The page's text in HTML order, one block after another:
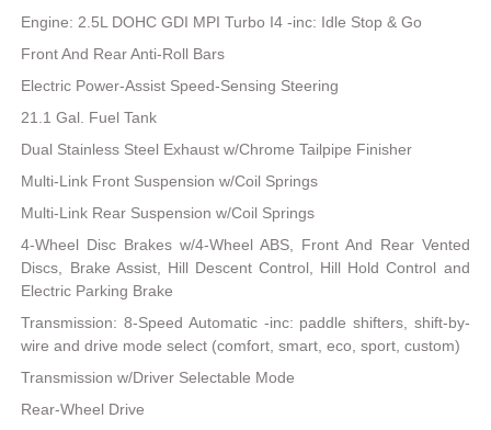
Engine: 2.5L DOHC GDI MPI Turbo I4 -inc: Idle Stop & Go
Front And Rear Anti-Roll Bars
Electric Power-Assist Speed-Sensing Steering
21.1 Gal. Fuel Tank
Dual Stainless Steel Exhaust w/Chrome Tailpipe Finisher
Multi-Link Front Suspension w/Coil Springs
Multi-Link Rear Suspension w/Coil Springs
4-Wheel Disc Brakes w/4-Wheel ABS, Front And Rear Vented
Discs, Brake Assist, Hill Descent Control, Hill Hold Control and
Electric Parking Brake
Transmission: 8-Speed Automatic -inc: paddle shifters, shift-by-
wire and drive mode select (comfort, smart, eco, sport, custom)
Transmission w/Driver Selectable Mode
Rear-Wheel Drive